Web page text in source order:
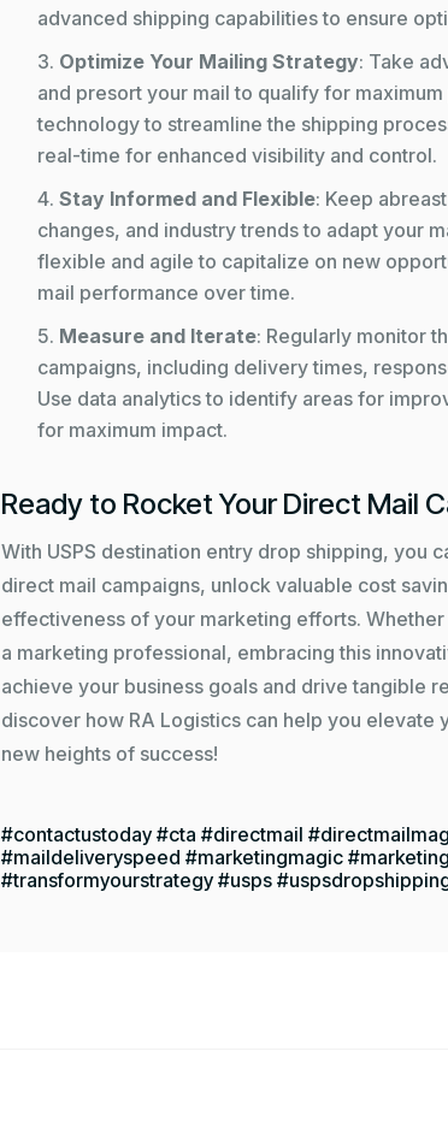
advanced shipping capabilities to ensure
Optimize Your Mailing Strategy: Take
and presort your mail to qualify for
technology to streamline the shipping
real-time for enhanced visibility and control.
Stay Informed and Flexible: Keep
changes, and industry trends to adapt your
flexible and agile to capitalize on new
mail performance over time.
Measure and Iterate: Regularly monitor
campaigns, including delivery times,
Use data analytics to identify areas for
for maximum impact.
Ready to Rocket Your Direct Mail
With USPS destination entry drop shipping, you
direct mail campaigns, unlock valuable cost
effectiveness of your marketing efforts. Whether
a marketing professional, embracing this
achieve your business goals and drive tangible
discover how RA Logistics can help you elevate
new heights of success!
#contactustoday #cta #directmail
#maildeliveryspeed #marketingmagic
#transformyourstrategy #usps